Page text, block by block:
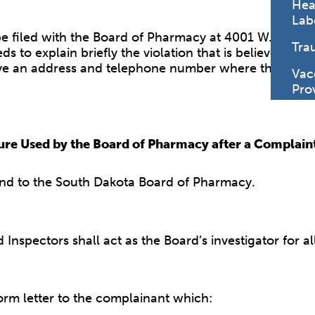
filed with the Board of Pharmacy at 4001 W.
to explain briefly the violation that is believed to
an address and telephone number where the
Used by the Board of Pharmacy after a
to the South Dakota Board of Pharmacy.
Inspectors shall act as the Board’s investigator
letter to the complainant which: